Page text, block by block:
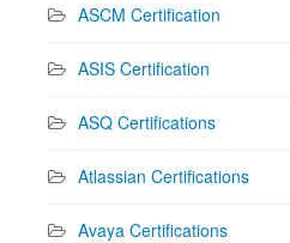
ASCM Certification
ASIS Certification
ASQ Certifications
Atlassian Certifications
Avaya Certifications